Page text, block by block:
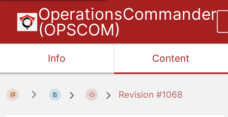
OperationsCommander
(OPSCOM)
Info Content
Revision #1068